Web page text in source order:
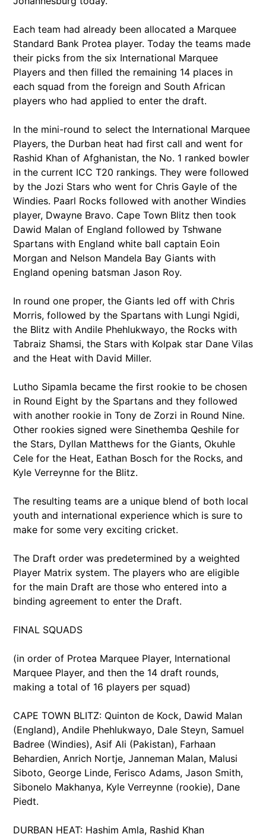
Each team had already been allocated a Marquee
Standard Bank Protea player. Today the teams made
their picks from the six International Marquee
Players and then filled the remaining 14 places in
each squad from the foreign and South African
players who had applied to enter the draft.
In the mini-round to select the International Marquee
Players, the Durban heat had first call and went for
Rashid Khan of Afghanistan, the No. 1 ranked bowler
in the current ICC T20 rankings. They were followed
by the Jozi Stars who went for Chris Gayle of the
Windies. Paarl Rocks followed with another Windies
player, Dwayne Bravo. Cape Town Blitz then took
Dawid Malan of England followed by Tshwane
Spartans with England white ball captain Eoin
Morgan and Nelson Mandela Bay Giants with
England opening batsman Jason Roy.
In round one proper, the Giants led off with Chris
Morris, followed by the Spartans with Lungi Ngidi,
the Blitz with Andile Phehlukwayo, the Rocks with
Tabraiz Shamsi, the Stars with Kolpak star Dane Vilas
and the Heat with David Miller.
Lutho Sipamla became the first rookie to be chosen
in Round Eight by the Spartans and they followed
with another rookie in Tony de Zorzi in Round Nine.
Other rookies signed were Sinethemba Qeshile for
the Stars, Dyllan Matthews for the Giants, Okuhle
Cele for the Heat, Eathan Bosch for the Rocks, and
Kyle Verreynne for the Blitz.
The resulting teams are a unique blend of both local
youth and international experience which is sure to
make for some very exciting cricket.
The Draft order was predetermined by a weighted
Player Matrix system. The players who are eligible
for the main Draft are those who entered into a
binding agreement to enter the Draft.
FINAL SQUADS
(in order of Protea Marquee Player, International
Marquee Player, and then the 14 draft rounds,
making a total of 16 players per squad)
CAPE TOWN BLITZ: Quinton de Kock, Dawid Malan
(England), Andile Phehlukwayo, Dale Steyn, Samuel
Badree (Windies), Asif Ali (Pakistan), Farhaan
Behardien, Anrich Nortje, Janneman Malan, Malusi
Siboto, George Linde, Ferisco Adams, Jason Smith,
Sibonelo Makhanya, Kyle Verreynne (rookie), Dane
Piedt.
DURBAN HEAT: Hashim Amla, Rashid Khan